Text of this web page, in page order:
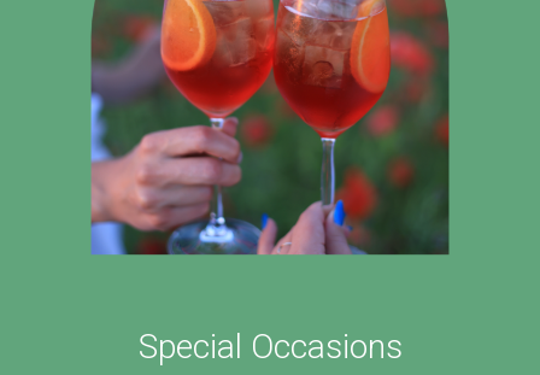
Special Occasions